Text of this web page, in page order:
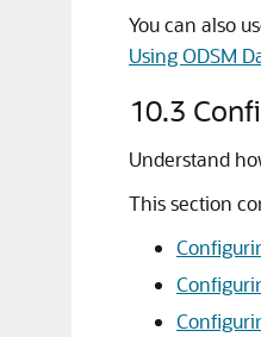
You can also
Using ODSM
10.3
Understand
This section